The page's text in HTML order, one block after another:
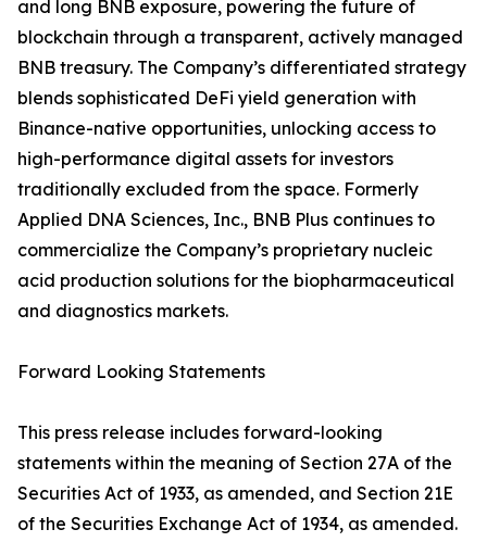
and long BNB exposure, powering the future of
blockchain through a transparent, actively managed
BNB treasury. The Company’s differentiated strategy
blends sophisticated DeFi yield generation with
Binance-native opportunities, unlocking access to
high-performance digital assets for investors
traditionally excluded from the space. Formerly
Applied DNA Sciences, Inc., BNB Plus continues to
commercialize the Company’s proprietary nucleic
acid production solutions for the biopharmaceutical
and diagnostics markets.
Forward Looking Statements
This press release includes forward-looking
statements within the meaning of Section 27A of the
Securities Act of 1933, as amended, and Section 21E
of the Securities Exchange Act of 1934, as amended.